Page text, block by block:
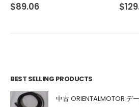
0out of 5
$129.20
BEST SELLING PRODUCTS
中古 ORIENTALMOTOR デ